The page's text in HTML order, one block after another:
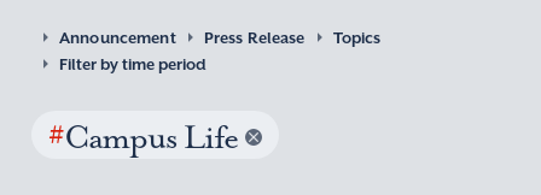
Announcement Press Release
Topics
Filter by time period
#Campus Life